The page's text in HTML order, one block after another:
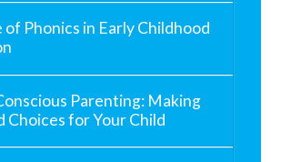
of Phonics in Early Childhood
Parenting: Making
Choices for Your Child